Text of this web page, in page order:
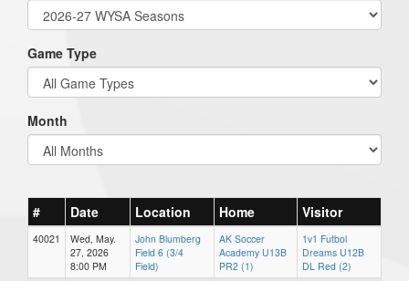
Game Type
Month
# Date Location Home Visitor
40021
Wed, May.
27, 2026
8:00 PM
John Blumberg
Field 6 (3/4
Field)
AK Soccer
Academy U13B
PR2 (1)
1v1 Futbol
Dreams U12B
DL Red (2)